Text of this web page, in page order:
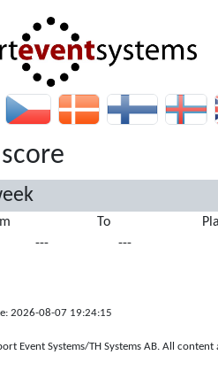
To
--- ---
2026-08-07 19:24:15
Event Systems/TH Systems AB. All